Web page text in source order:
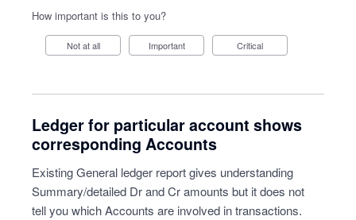
How important is this to you?
Not at all Important Critical
Ledger for particular account shows
corresponding Accounts
Existing General ledger report gives understanding
Summary/detailed Dr and Cr amounts but it does not
tell you which Accounts are involved in transactions.